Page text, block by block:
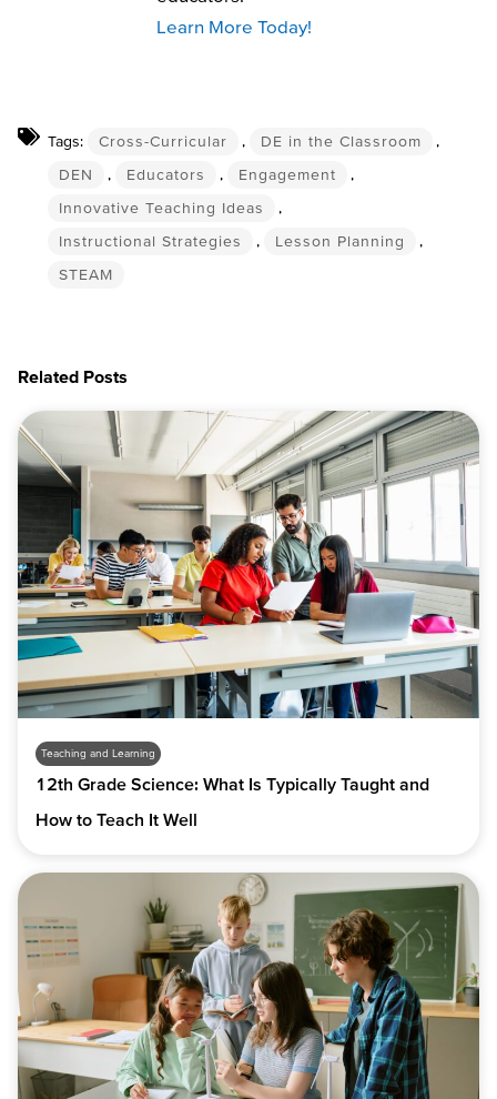
Learn More Today!
Tags: Cross-Curricular , DE in the Classroom
,
DEN
, Educators , Engagement
,
Innovative Teaching Ideas
,
Instructional Strategies
, Lesson Planning
,
STEAM
Related Posts
Teaching and Learning
12th Grade Science: What Is Typically Taught and
How to Teach It Well